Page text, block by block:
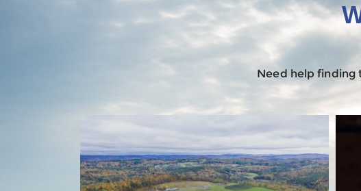
Need help finding